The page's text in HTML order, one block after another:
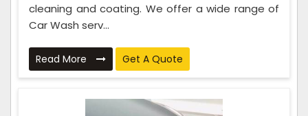
cleaning and coating. We offer a wide range of
Car Wash serv...
Read More Get A Quote